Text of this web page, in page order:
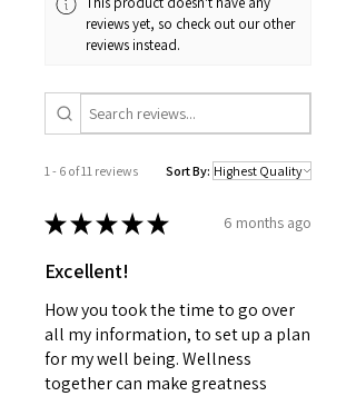
reviews yet, so check out our other
reviews instead.
1 - 6 of 11 reviews Sort By:
★★★★★ 6 months ago
Excellent!
How you took the time to go over
all my information, to set up a plan
for my well being. Wellness
together can make greatness